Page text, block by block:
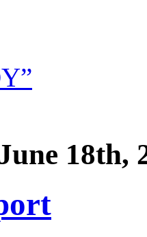
18th,